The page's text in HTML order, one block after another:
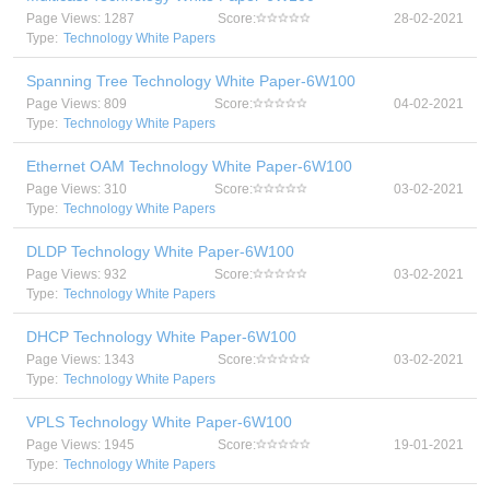
Page Views: 1287 Score:
28-02-2021
Type: Technology White Papers
Spanning Tree Technology White Paper-6W100
Page Views: 809 Score:
04-02-2021
Type: Technology White Papers
Ethernet OAM Technology White Paper-6W100
Page Views: 310 Score:
03-02-2021
Type: Technology White Papers
DLDP Technology White Paper-6W100
Page Views: 932 Score:
03-02-2021
Type: Technology White Papers
DHCP Technology White Paper-6W100
Page Views: 1343 Score:
03-02-2021
Type: Technology White Papers
VPLS Technology White Paper-6W100
Page Views: 1945 Score:
19-01-2021
Type: Technology White Papers